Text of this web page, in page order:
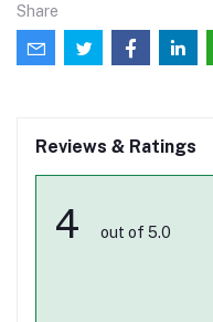
Share
Reviews & Ratings
4 out of 5.0